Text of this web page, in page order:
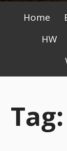
Home
HW
Tag: